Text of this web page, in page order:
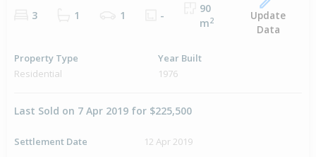
3 1 1 -
90
m2
Update
Data
Property Type
Residential
Year Built
1976
Last Sold on 7 Apr 2019 for $225,500
Settlement Date
12 Apr 2019